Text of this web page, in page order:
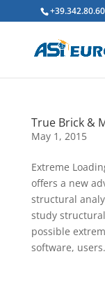
True Brick &
May 1, 2015
Extreme
offers a new
structural
study
possible
software,